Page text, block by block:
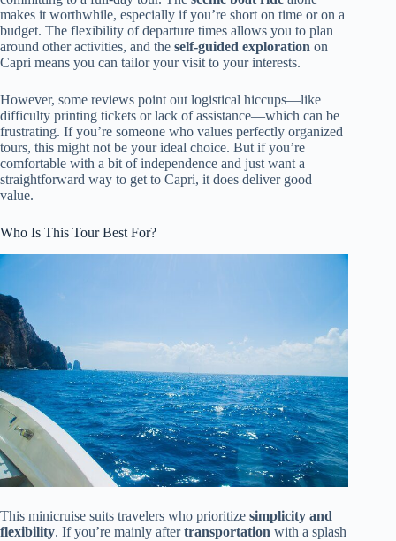
makes it worthwhile, especially if you’re short on time or on a
budget. The flexibility of departure times allows you to plan
around other activities, and the self-guided exploration on
Capri means you can tailor your visit to your interests.
However, some reviews point out logistical hiccups—like
difficulty printing tickets or lack of assistance—which can be
frustrating. If you’re someone who values perfectly organized
tours, this might not be your ideal choice. But if you’re
comfortable with a bit of independence and just want a
straightforward way to get to Capri, it does deliver good
value.
Who Is This Tour Best For?
This minicruise suits travelers who prioritize simplicity and
flexibility. If you’re mainly aftertransportation with a splash